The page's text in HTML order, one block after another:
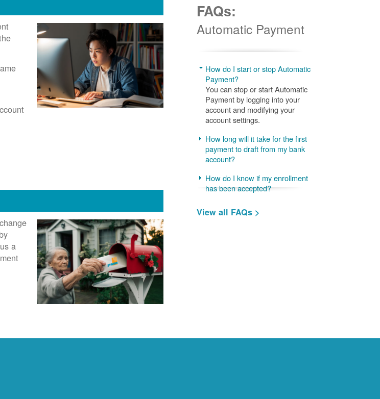
a
FAQs:
Automatic Payment
How do I start or stop Automatic
Payment?
You can stop or start Automatic
Payment by logging into your
account and modifying your
account settings.
How long will it take for the first
payment to draft from my bank
account?
How do I know if my enrollment
has been accepted?
View all FAQs >